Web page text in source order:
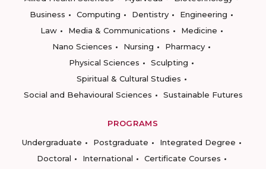
Business
Computing Dentistry
Engineering
Law
Media & Communications
Medicine
Nano Sciences
Nursing
Pharmacy
Physical Sciences
Sculpting
Spiritual & Cultural Studies
Social and Behavioural Sciences
Sustainable Futures
PROGRAMS
Undergraduate
Postgraduate
Integrated Degree
Doctoral
International
Certificate Courses